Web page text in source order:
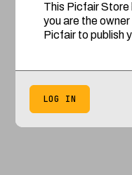
This Picfair Store
you are the
Picfair to publish
LOG IN